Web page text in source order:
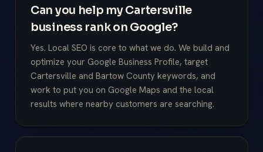
Can you help my Cartersville
business rank on Google?
Yes. Local SEO is core to what we do. We build and
optimize your Google Business Profile, target
Cartersville and Bartow County keywords, and
work to put you on Google Maps and the local
results where nearby customers are searching.